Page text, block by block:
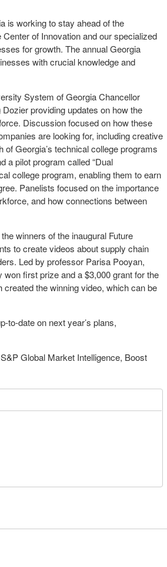
is working to stay ahead of the
Center of Innovation and our specialized
for growth. The annual Georgia
with crucial knowledge and
System of Georgia Chancellor
providing updates on how the
Discussion focused on how these
are looking for, including creative
Georgia’s technical college programs
a pilot program called “Dual
college program, enabling them to earn
Panelists focused on the importance
and how connections between
winners of the inaugural Future
to create videos about supply chain
Led by professor Parisa Pooyan,
first prize and a $3,000 grant for the
the winning video, which can be
to-date on next year’s plans,
Global Market Intelligence, Boost